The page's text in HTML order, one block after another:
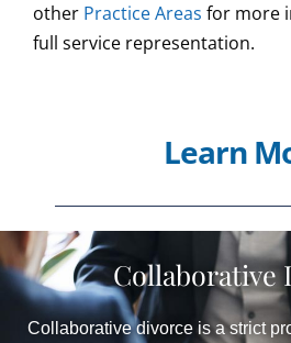
other Practice Areas for more
full service representation.
Learn
Collaborative
Collaborative divorce is a strict